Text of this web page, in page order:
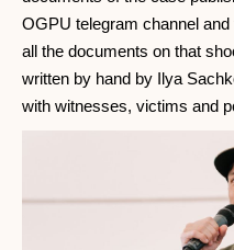
OGPU telegram channel
all the documents on that
written by hand by Ilya
with witnesses, victims and